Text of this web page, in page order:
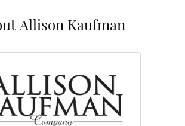
Allison Kaufman